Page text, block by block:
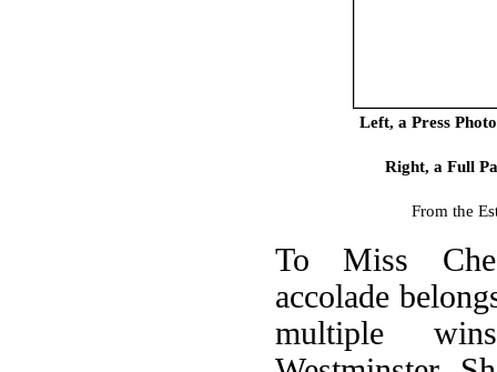
Left, a Press
Right, a Full
From the
To Miss
accolade
multiple